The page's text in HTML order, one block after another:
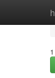
1